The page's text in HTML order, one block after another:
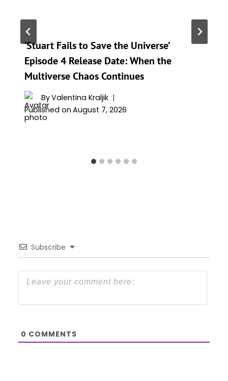
‘Stuart Fails to Save the Universe’
Episode 4 Release Date: When the
Multiverse Chaos Continues
ByValentina Kraljik
Published on August 7, 2026
Subscribe
0 COMMENTS